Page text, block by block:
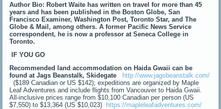
Author Bio: Robert Waite has written on travel for more than 45
years and has been published in the Boston Globe, San
Francisco Examiner, Washington Post, Toronto Star, and The
Globe & Mail, among others. A former Pacific News Service
correspondent, he is now a professor at Seneca College in
Toronto.
IF YOU GO
Recommended land accommodation on Haida Gwaii can be
found at Jags Beanstalk, Skidegate
http://www.jagsbeanstalk.com/
($189 Canadian or US $142); expeditions are organized by Maple
Leaf Adventures and include flights from Vancouver to Haida Gwaii.
All-inclusive prices range from $10,100 Canadian per person (US
$7,550) to $13,364 (US $10,023)
https://mapleleafadventures.com/